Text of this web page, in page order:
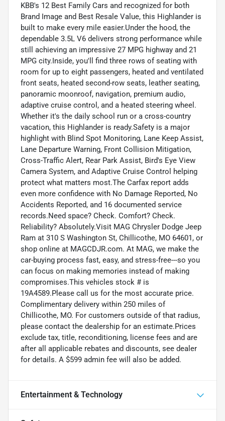
KBB's 12 Best Family Cars and recognized for both
Brand Image and Best Resale Value, this Highlander is
built to make every mile easier.Under the hood, the
dependable 3.5L V6 delivers strong performance while
still achieving an impressive 27 MPG highway and 21
MPG city.Inside, you'll find three rows of seating with
room for up to eight passengers, heated and ventilated
front seats, heated second-row seats, leather seating,
panoramic moonroof, navigation, premium audio,
adaptive cruise control, and a heated steering wheel.
Whether it's the daily school run or a cross-country
vacation, this Highlander is ready.Safety is a major
highlight with Blind Spot Monitoring, Lane Keep Assist,
Lane Departure Warning, Front Collision Mitigation,
Cross-Traffic Alert, Rear Park Assist, Bird's Eye View
Camera System, and Adaptive Cruise Control helping
protect what matters most.The Carfax report adds
even more confidence with No Damage Reported, No
Accidents Reported, and 16 documented service
records.Need space? Check. Comfort? Check.
Reliability? Absolutely.Visit MAG Chrysler Dodge Jeep
Ram at 310 S Washington St, Chillicothe, MO 64601, or
shop online at MAGCDJR.com. At MAG, we make the
car-buying process fast, easy, and stress-free---so you
can focus on making memories instead of making
compromises.This vehicles stock # is
19A4589.Please call us for the most accurate price.
Complimentary delivery within 250 miles of
Chillicothe, MO. For customers outside of that radius,
please contact the dealership for an estimate.Prices
exclude tax, title, reconditioning, license fees and are
after all applicable rebates and discounts, see dealer
for details. A $599 admin fee will also be added.
Entertainment & Technology